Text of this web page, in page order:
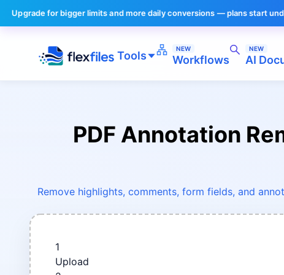
bigger limits and more daily conversions — plans start under $10/mo.
Tools
NEW
Workflows
NEW
AI
PDF Annotation
Remove highlights, comments, form fields, and
1
Upload